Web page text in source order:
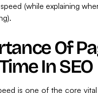
(while explaining
Of
In SEO
is one of the core